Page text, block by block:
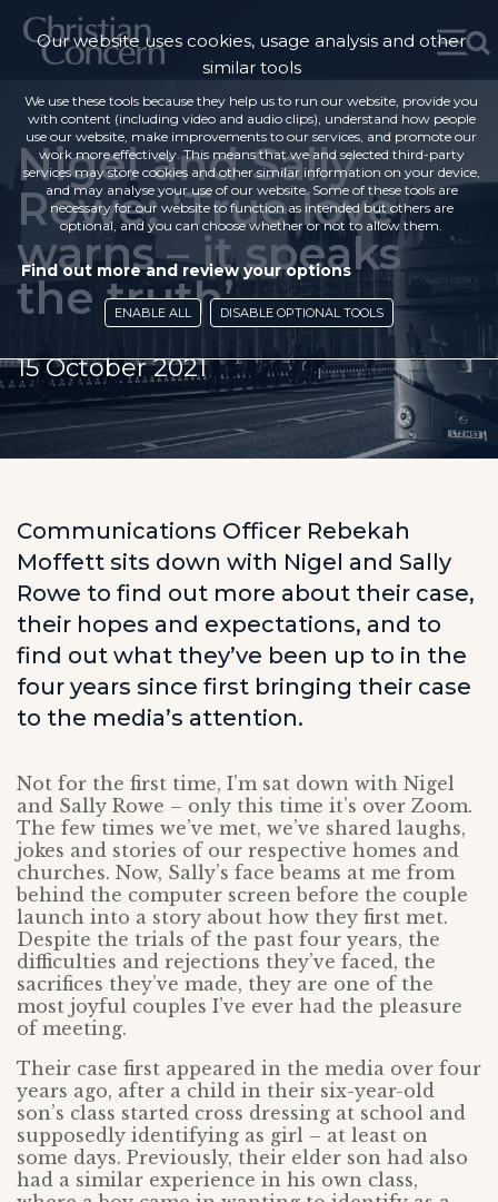
Nigel and Sally
Rowe: ‘True love
warns – it speaks
the truth’
15 October 2021
Communications Officer Rebekah
Moffett sits down with Nigel and Sally
Rowe to find out more about their case,
their hopes and expectations, and to
find out what they’ve been up to in the
four years since first bringing their case
to the media’s attention.
Not for the first time, I’m sat down with Nigel
and Sally Rowe – only this time it’s over Zoom.
The few times we’ve met, we’ve shared laughs,
jokes and stories of our respective homes and
churches. Now, Sally’s face beams at me from
behind the computer screen before the couple
launch into a story about how they first met.
Despite the trials of the past four years, the
difficulties and rejections they’ve faced, the
sacrifices they’ve made, they are one of the
most joyful couples I’ve ever had the pleasure
of meeting.
Their case first appeared in the media over four
years ago, after a child in their six-year-old
son’s class started cross dressing at school and
supposedly identifying as girl – at least on
some days. Previously, their elder son had also
had a similar experience in his own class,
Our website uses cookies, usage analysis and other
similar tools
We use these tools because they help us to run our website, provide you
with content (including video and audio clips), understand how people
use our website, make improvements to our services, and promote our
work more effectively. This means that we and selected third-party
services may store cookies and other similar information on your device,
and may analyse your use of our website. Some of these tools are
necessary for our website to function as intended but others are
optional, and you can choose whether or not to allow them.
Find out more and review your options
ENABLE ALL DISABLE OPTIONAL TOOLS